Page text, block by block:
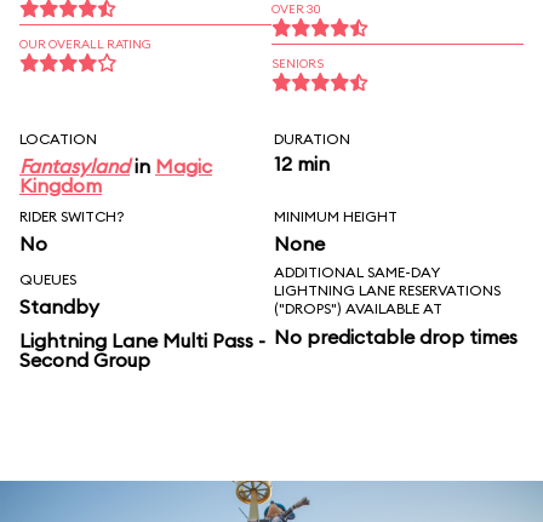
OUR OVERALL RATING
OVER 30
SENIORS
LOCATION
Fantasylandin Magic
Kingdom
DURATION
12 min
RIDER SWITCH?
No
MINIMUM HEIGHT
None
QUEUES
Standby
Lightning Lane Multi Pass -
Second Group
ADDITIONAL SAME-DAY
LIGHTNING LANE RESERVATIONS
("DROPS") AVAILABLE AT
No predictable drop times